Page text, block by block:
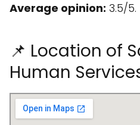
Average opinion: 3.5/5.
📌 Location of
Human